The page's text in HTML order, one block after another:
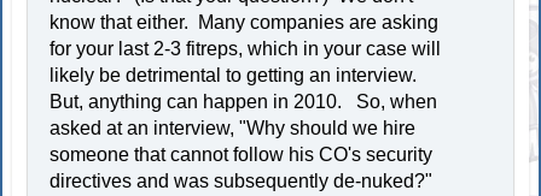
know that either. Many companies are asking
for your last 2-3 fitreps, which in your case will
likely be detrimental to getting an interview.
But, anything can happen in 2010. So, when
asked at an interview, "Why should we hire
someone that cannot follow his CO's security
directives and was subsequently de-nuked?"